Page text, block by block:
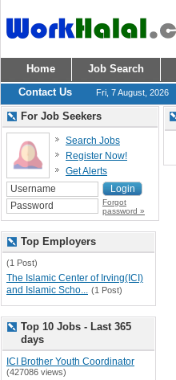
Home Job Search
Contact Us
Fri, 7 August, 2026
For Job Seekers
Search Jobs
Register Now!
Get Alerts
Forgot
password »
Top Employers
(1 Post)
The Islamic Center of Irving(ICI)
and Islamic Scho... (1 Post)
Top 10 Jobs - Last 365
days
ICI Brother Youth Coordinator
(427086 views)